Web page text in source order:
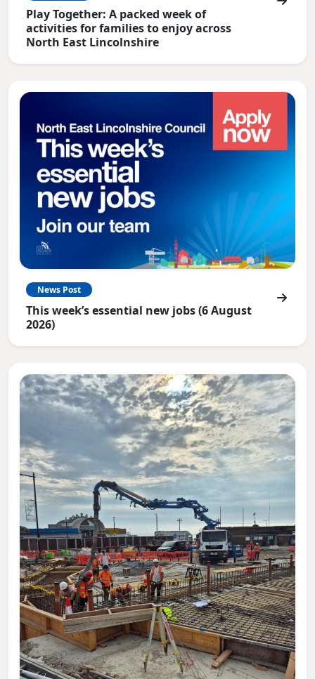
Play Together: A packed week of
activities for families to enjoy across
North East Lincolnshire
News Post
This week’s essential new jobs (6 August
2026)